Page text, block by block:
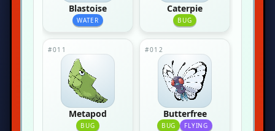
Blastoise
WATER
Caterpie
BUG
#011
Metapod
BUG
#012
Butterfree
BUG FLYING